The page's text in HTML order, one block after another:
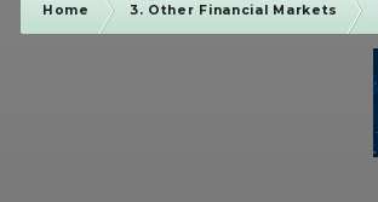
Home 3. Other Financial Markets